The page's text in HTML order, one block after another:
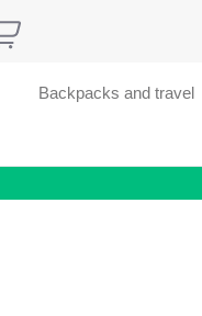
Backpacks and travel